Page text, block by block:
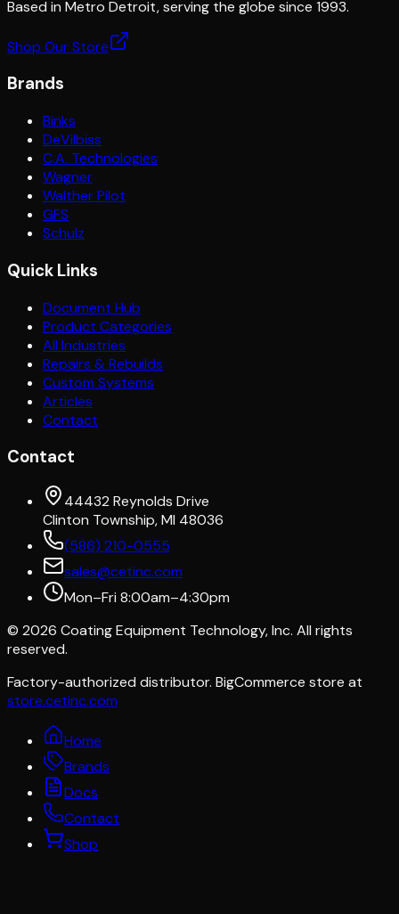
Based in Metro Detroit, serving the globe since 1993.
Shop Our Store
Brands
Binks
DeVilbiss
C.A. Technologies
Wagner
Walther Pilot
GFS
Schulz
Quick Links
Document Hub
Product Categories
All Industries
Repairs & Rebuilds
Custom Systems
Articles
Contact
Contact
44432 Reynolds Drive
Clinton Township, MI 48036
(586) 210-0555
sales@cetinc.com
Mon–Fri 8:00am–4:30pm
© 2026 Coating Equipment Technology, Inc. All rights
reserved.
Factory-authorized distributor. BigCommerce store at
store.cetinc.com
Home
Brands
Docs
Contact
Shop